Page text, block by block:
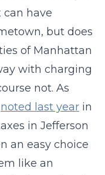
have
but does
of Manhattan
with charging
not. As
noted last year in
in Jefferson
an easy choice
like an